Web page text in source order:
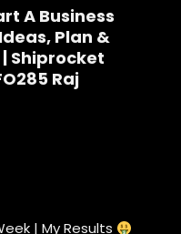
A Business
Plan &
Shiprocket
Raj
| My Results